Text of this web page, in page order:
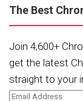
The Best
Join 4,600+
get the latest
straight to your